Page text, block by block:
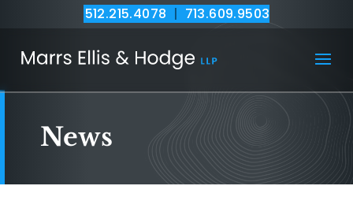
512.215.4078 | 713.609.9503
News